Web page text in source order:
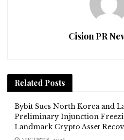
Cision PR
Related Posts
Bybit Sues North Korea and
Preliminary Injunction
Landmark Crypto Asset